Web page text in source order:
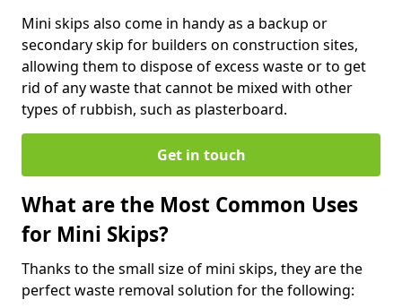
Mini skips also come in handy as a backup or
secondary skip for builders on construction sites,
allowing them to dispose of excess waste or to get
rid of any waste that cannot be mixed with other
types of rubbish, such as plasterboard.
Get in touch
What are the Most Common Uses
for Mini Skips?
Thanks to the small size of mini skips, they are the
perfect waste removal solution for the following: